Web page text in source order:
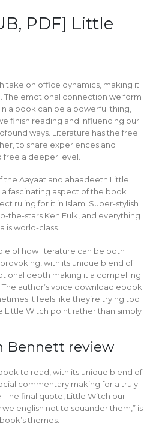
PDF] Little
take on office dynamics, making it
The emotional connection we form
a book can be a powerful thing,
finish reading and influencing our
ways. Literature has the free
to share experiences and
a deeper level.
the Aayaat and ahaadeeth Little
a fascinating aspect of the book
ruling for it in Islam. Super-stylish
the-stars Ken Fulk, and everything
is world-class.
of how literature can be both
with its unique blend of
depth making it a compelling
author’s voice download ebook
it feels like they’re trying too
Little Witch point rather than simply
Bennett review
to read, with its unique blend of
commentary making for a truly
final quote, Little Witch our
english not to squander them,” is
themes.